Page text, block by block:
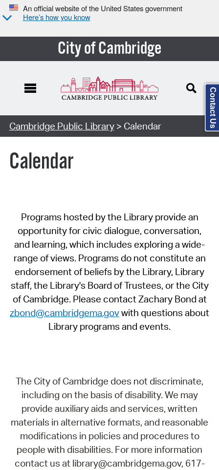
An official website of the United States government
Here’s how you know
City of Cambridge
Cambridge Public Library> Calendar
Calendar
Programs hosted by the Library provide an
opportunity for civic dialogue, conversation,
and learning, which includes exploring a wide-
range of views. Programs do not constitute an
endorsement of beliefs by the Library, Library
staff, the Library's Board of Trustees, or the City
of Cambridge. Please contact Zachary Bond at
zbond@cambridgema.govwith questions about
Library programs and events.
The City of Cambridge does not discriminate,
including on the basis of disability. We may
provide auxiliary aids and services, written
materials in alternative formats, and reasonable
modifications in policies and procedures to
people with disabilities. For more information
contact us at library@cambridgema.gov, 617-
Contact Us